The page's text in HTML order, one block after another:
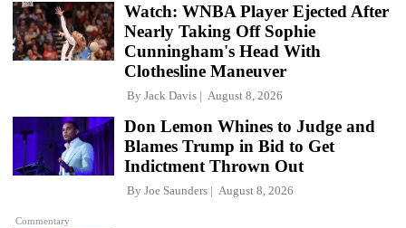
Watch: WNBA Player Ejected After
Nearly Taking Off Sophie
Cunningham's Head With
Clothesline Maneuver
By Jack Davis August 8, 2026
Commentary
Don Lemon Whines to Judge and
Blames Trump in Bid to Get
Indictment Thrown Out
By Joe Saunders August 8, 2026